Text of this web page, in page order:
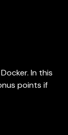
In this
points if